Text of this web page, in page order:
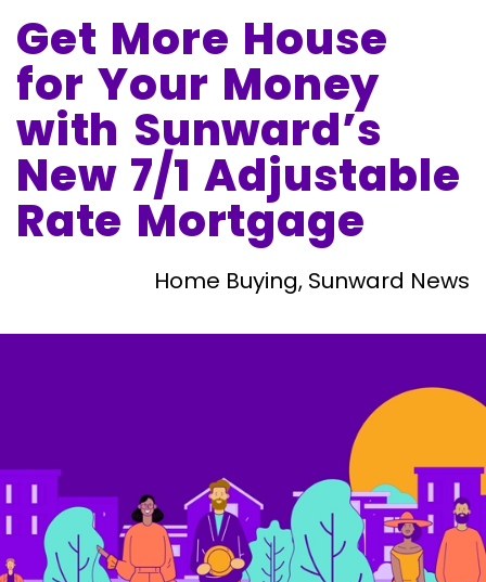
Get More House
for Your Money
with Sunward’s
New 7/1 Adjustable
Rate Mortgage
Home Buying, Sunward News